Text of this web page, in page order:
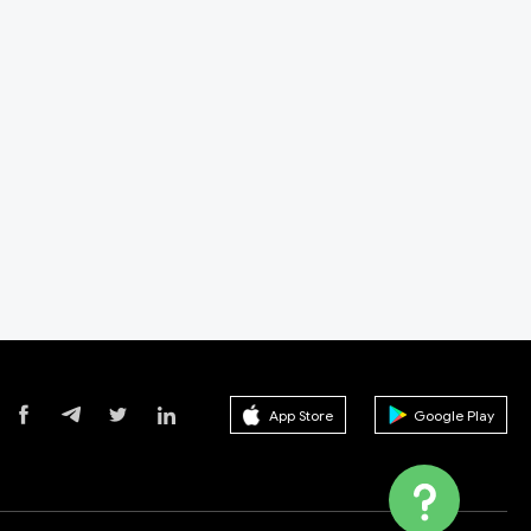
App Store Google Play